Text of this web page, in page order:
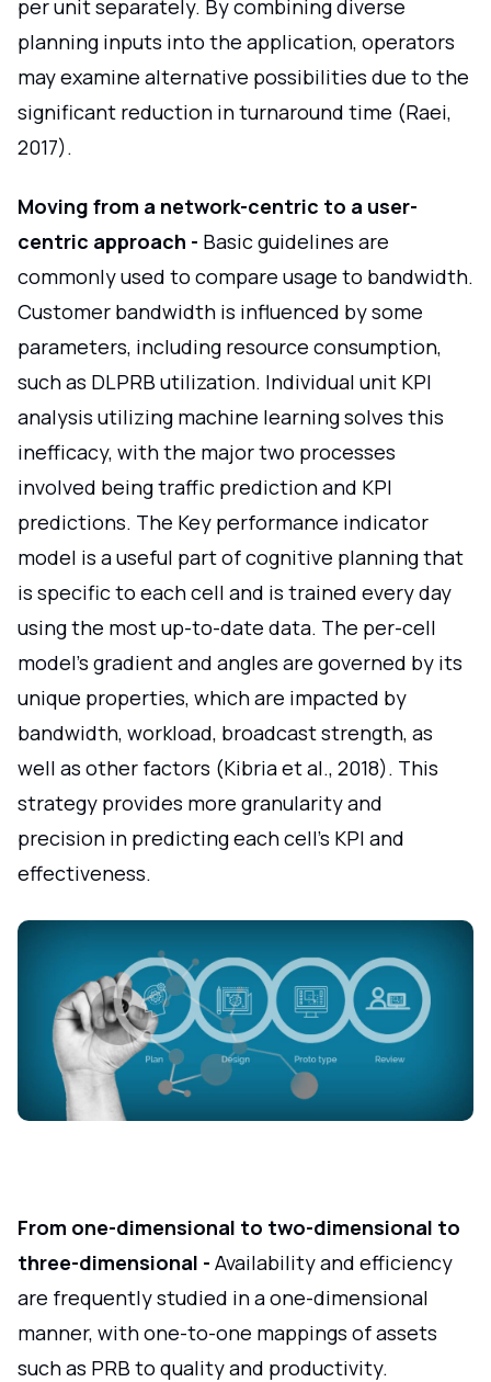
per unit separately. By combining diverse
planning inputs into the application, operators
may examine alternative possibilities due to the
significant reduction in turnaround time (Raei,
2017).
Moving from a network-centric to a user-
centric approach - Basic guidelines are
commonly used to compare usage to bandwidth.
Customer bandwidth is influenced by some
parameters, including resource consumption,
such as DLPRB utilization. Individual unit KPI
analysis utilizing machine learning solves this
inefficacy, with the major two processes
involved being traffic prediction and KPI
predictions. The Key performance indicator
model is a useful part of cognitive planning that
is specific to each cell and is trained every day
using the most up-to-date data. The per-cell
model's gradient and angles are governed by its
unique properties, which are impacted by
bandwidth, workload, broadcast strength, as
well as other factors (Kibria et al., 2018). This
strategy provides more granularity and
precision in predicting each cell's KPI and
effectiveness.
From one-dimensional to two-dimensional to
three-dimensional - Availability and efficiency
are frequently studied in a one-dimensional
manner, with one-to-one mappings of assets
such as PRB to quality and productivity.